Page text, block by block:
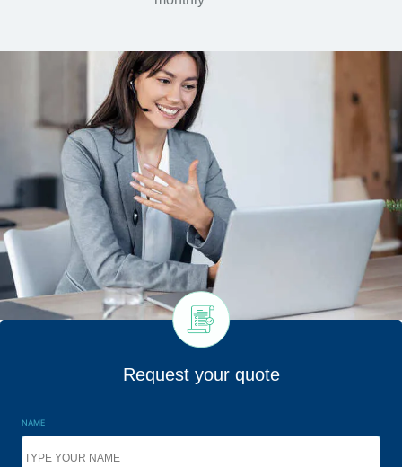
Request your quote
NAME